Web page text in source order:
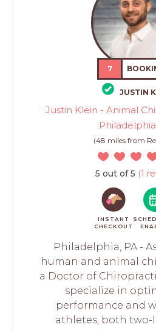
7
JUSTIN
Justin Klein - Animal
(48 miles from
5 out of 5 (1
INSTANT
CHECKOUT
Philadelphia, PA -
human and animal
a Doctor of
specialize in
performance and
athletes, both two-